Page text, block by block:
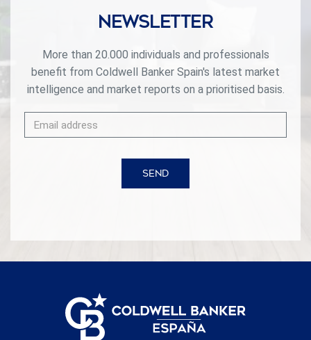
Newsletter
More than 20.000 individuals and professionals
benefit from Coldwell Banker Spain's latest market
intelligence and market reports on a prioritised basis.
SEND